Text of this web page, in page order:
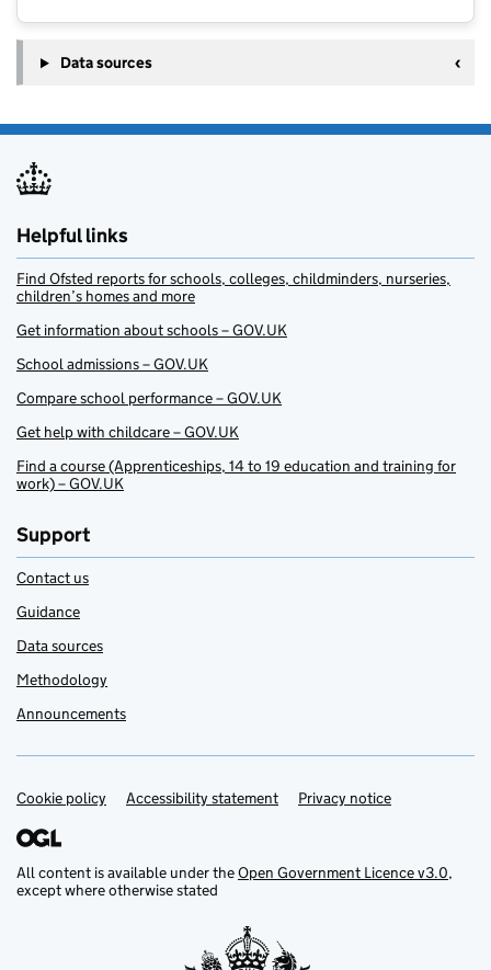
Data sources
Helpful links
Find Ofsted reports for schools, colleges, childminders, nurseries,
children’s homes and more
Get information about schools – GOV.UK
School admissions – GOV.UK
Compare school performance – GOV.UK
Get help with childcare – GOV.UK
Find a course (Apprenticeships, 14 to 19 education and training for
work) – GOV.UK
Support
Contact us
Guidance
Data sources
Methodology
Announcements
Support links
Cookie policy Accessibility statement Privacy notice
All content is available under theOpen Government Licence v3.0,
except where otherwise stated